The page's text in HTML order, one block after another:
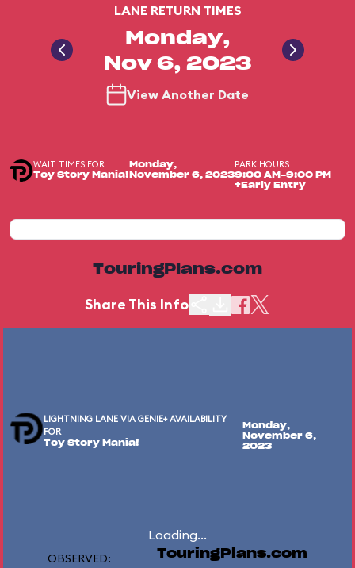
LANE RETURN TIMES
Monday,
Nov 6, 2023
View Another Date
WAIT TIMES FOR
Toy Story Mania!
Monday,
November 6, 2023
PARK HOURS
9:00 AM-9:00 PM
+Early Entry
TouringPlans.com
Share This Info
LIGHTNING LANE VIA GENIE+ AVAILABILITY
FOR
Toy Story Mania!
Monday,
November 6,
2023
Loading...
OBSERVED: TouringPlans.com